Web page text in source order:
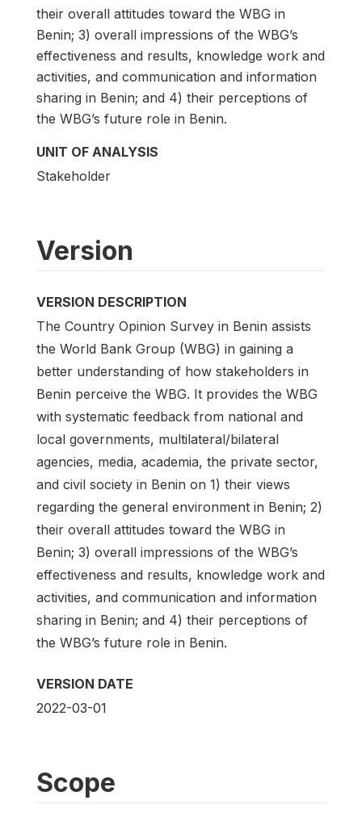
their overall attitudes toward the WBG in
Benin; 3) overall impressions of the WBG’s
effectiveness and results, knowledge work and
activities, and communication and information
sharing in Benin; and 4) their perceptions of
the WBG’s future role in Benin.
UNIT OF ANALYSIS
Stakeholder
Version
VERSION DESCRIPTION
The Country Opinion Survey in Benin assists
the World Bank Group (WBG) in gaining a
better understanding of how stakeholders in
Benin perceive the WBG. It provides the WBG
with systematic feedback from national and
local governments, multilateral/bilateral
agencies, media, academia, the private sector,
and civil society in Benin on 1) their views
regarding the general environment in Benin; 2)
their overall attitudes toward the WBG in
Benin; 3) overall impressions of the WBG’s
effectiveness and results, knowledge work and
activities, and communication and information
sharing in Benin; and 4) their perceptions of
the WBG’s future role in Benin.
VERSION DATE
2022-03-01
Scope